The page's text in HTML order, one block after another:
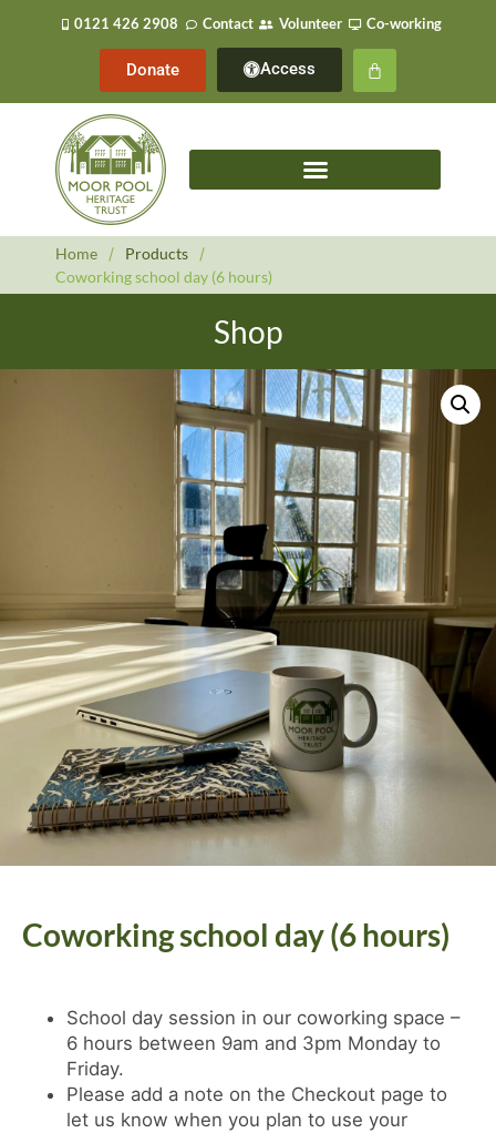
0121 426 2908 Contact Volunteer Co-working
Donate Access
Home / Products
/
Coworking school day (6 hours)
Shop
Coworking school day (6 hours)
School day session in our coworking space –
6 hours between 9am and 3pm Monday to
Friday.
Please add a note on the Checkout page to
let us know when you plan to use your